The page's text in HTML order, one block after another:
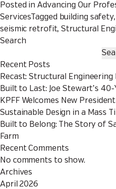
Posted inAdvancing Our
ServicesTagged building safety,
seismic retrofit,Structural
Search
Recent Posts
Recast: Structural Engineering
Built to Last: Joe Stewart’s
KPFF Welcomes New President
Sustainable Design in a Mass
Built to Belong: The Story of
Farm
Recent Comments
No comments to show.
Archives
April 2026